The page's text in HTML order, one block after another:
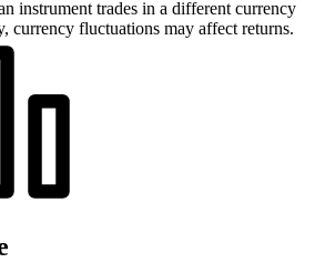
instrument trades in a different currency
currency fluctuations may affect returns.